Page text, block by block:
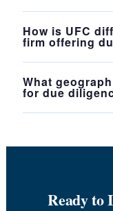
How is UFC
firm offering
What
for due
Ready to